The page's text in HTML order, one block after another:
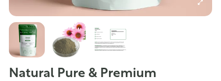
Natural Pure & Premium